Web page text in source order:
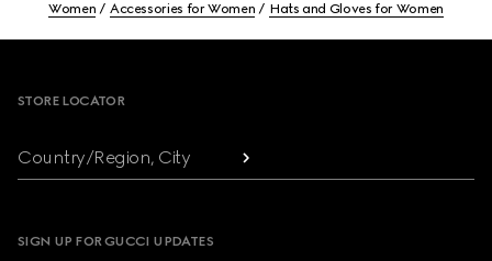
Women Accessories for Women Hats and Gloves for Women
STORE LOCATOR
Country/Region, City
SIGN UP FOR GUCCI UPDATES